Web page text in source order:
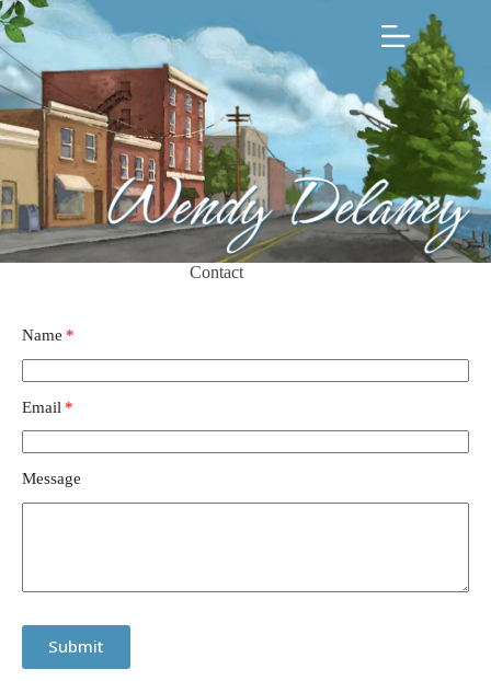
Skip
to
content
Contact
Name
Email
Message
Submit